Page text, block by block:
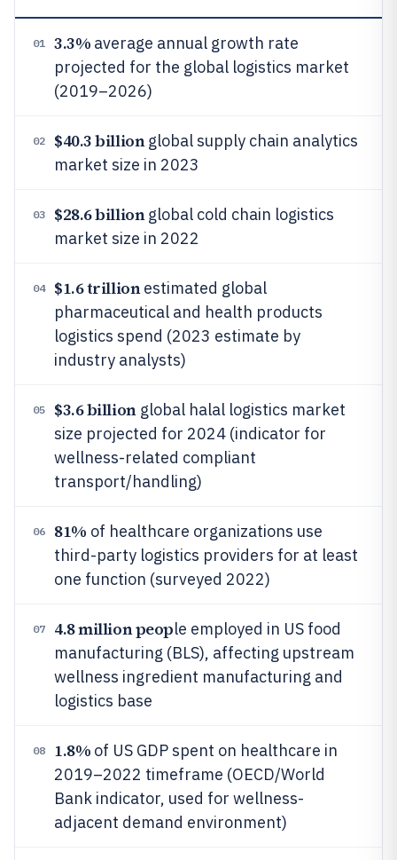
01 3.3% average annual growth rate
projected for the global logistics market
(2019–2026)
02 $40.3 billionglobal supply chain analytics
market size in 2023
03 $28.6 billionglobal cold chain logistics
market size in 2022
04 $1.6 trillionestimated global
pharmaceutical and health products
logistics spend (2023 estimate by
industry analysts)
05 $3.6 billionglobal halal logistics market
size projected for 2024 (indicator for
wellness-related compliant
transport/handling)
06 81% of healthcare organizations use
third-party logistics providers for at least
one function (surveyed 2022)
07 4.8 million people employed in US food
manufacturing (BLS), affecting upstream
wellness ingredient manufacturing and
logistics base
08 1.8% of US GDP spent on healthcare in
2019–2022 timeframe (OECD/World
Bank indicator, used for wellness-
adjacent demand environment)